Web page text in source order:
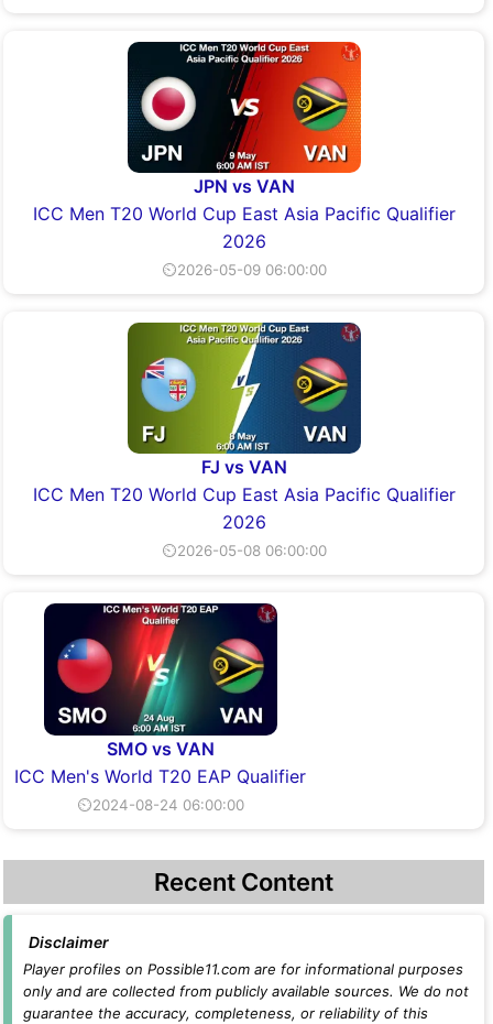
JPN vs VAN
ICC Men T20 World Cup East Asia Pacific Qualifier
2026
⏲2026-05-09 06:00:00
FJ vs VAN
ICC Men T20 World Cup East Asia Pacific Qualifier
2026
⏲2026-05-08 06:00:00
SMO vs VAN
ICC Men's World T20 EAP Qualifier
⏲2024-08-24 06:00:00
Recent Content
Disclaimer
Player profiles on Possible11.com are for informational purposes
only and are collected from publicly available sources. We do not
guarantee the accuracy, completeness, or reliability of this